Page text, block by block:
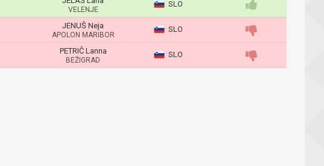
VELENJE
SLO
JENUŠ Neja
APOLON MARIBOR
SLO
PETRIČ Lanna
BEŽIGRAD
SLO